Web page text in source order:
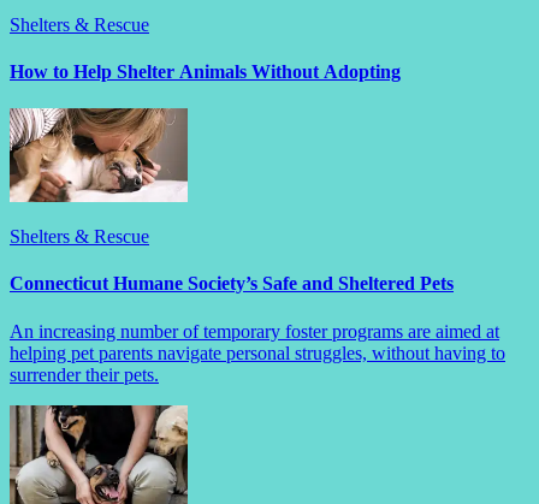
Shelters & Rescue
How to Help Shelter Animals Without Adopting
Shelters & Rescue
Connecticut Humane Society’s Safe and Sheltered Pets
An increasing number of temporary foster programs are aimed at
helping pet parents navigate personal struggles, without having to
surrender their pets.